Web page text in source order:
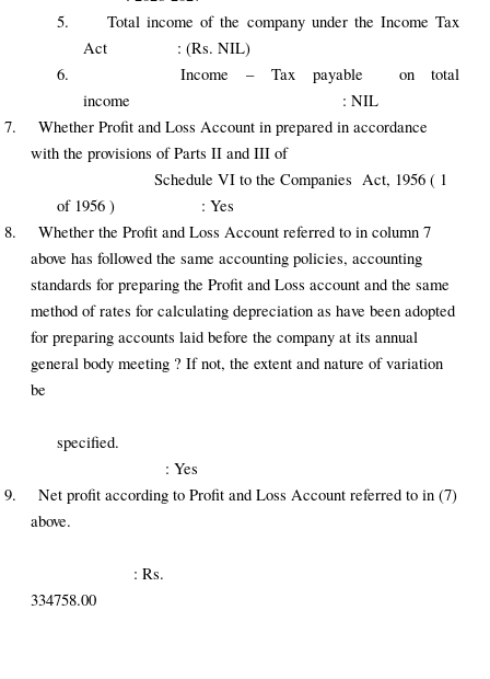
5.
Total income of the company under the Income Tax
Act : (Rs. NIL)
6.
Income – Tax payable on total
income : NIL
7.
Whether Profit and Loss Account in prepared in accordance
with the provisions of Parts II and III of
Schedule VI to the Companies Act, 1956 ( 1
of 1956 ) : Yes
8.
Whether the Profit and Loss Account referred to in column 7
above has followed the same accounting policies, accounting
standards for preparing the Profit and Loss account and the same
method of rates for calculating depreciation as have been adopted
for preparing accounts laid before the company at its annual
general body meeting ? If not, the extent and nature of variation
be
specified.
: Yes
9.
Net profit according to Profit and Loss Account referred to in (7)
above.
: Rs.
334758.00